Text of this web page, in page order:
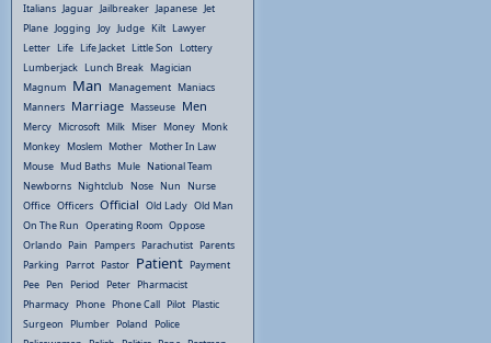
Italians Jaguar Jailbreaker Japanese Jet
Plane Jogging Joy Judge Kilt Lawyer
Letter Life Life Jacket Little Son Lottery
Lumberjack Lunch Break Magician
Magnum Man Management Maniacs
Manners Marriage Masseuse Men
Mercy Microsoft Milk Miser Money Monk
Monkey Moslem Mother Mother In Law
Mouse Mud Baths Mule National Team
Newborns Nightclub Nose Nun Nurse
Office Officers Official Old Lady Old Man
On The Run Operating Room Oppose
Orlando Pain Pampers Parachutist Parents
Parking Parrot Pastor Patient Payment
Pee Pen Period Peter Pharmacist
Pharmacy Phone Phone Call Pilot Plastic
Surgeon Plumber Poland Police